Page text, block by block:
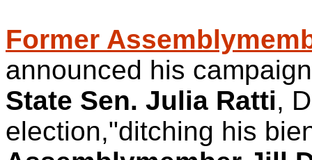
Former
announced his
State Sen. Julia Ratti,
election,"ditching his